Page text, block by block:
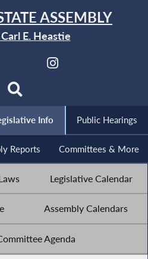
ASSEMBLY
E. Heastie
Info Public Hearings
Reports Committees & More
Legislative Calendar
Assembly Calendars
Agenda